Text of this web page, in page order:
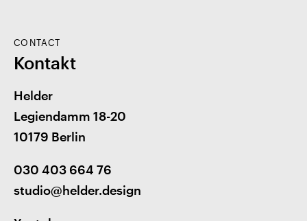
CONTACT
Kontakt
Helder
Legiendamm 18-20
10179 Berlin
030 403 664 76
studio@helder.design